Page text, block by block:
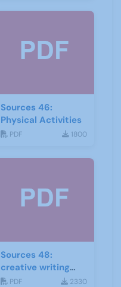
Sources 46:
Physical Activities
PDF 1800
Sources 48:
creative writing
and storytelling
PDF 2330